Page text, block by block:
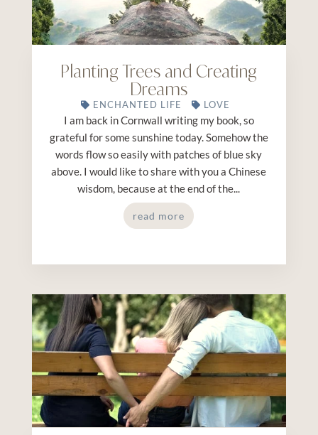
Planting Trees and Creating
Dreams
ENCHANTED LIFE LOVE
I am back in Cornwall writing my book, so
grateful for some sunshine today. Somehow the
words flow so easily with patches of blue sky
above. I would like to share with you a Chinese
wisdom, because at the end of the...
read more